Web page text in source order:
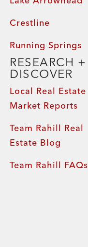
Crestline
Running Springs
RESEARCH +
DISCOVER
Local Real Estate
Market Reports
Team Rahill Real
Estate Blog
Team Rahill FAQs